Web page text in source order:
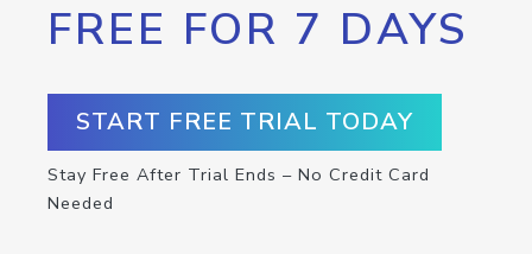
FREE FOR 7 DAYS
START FREE TRIAL TODAY
Stay Free After Trial Ends – No Credit Card
Needed